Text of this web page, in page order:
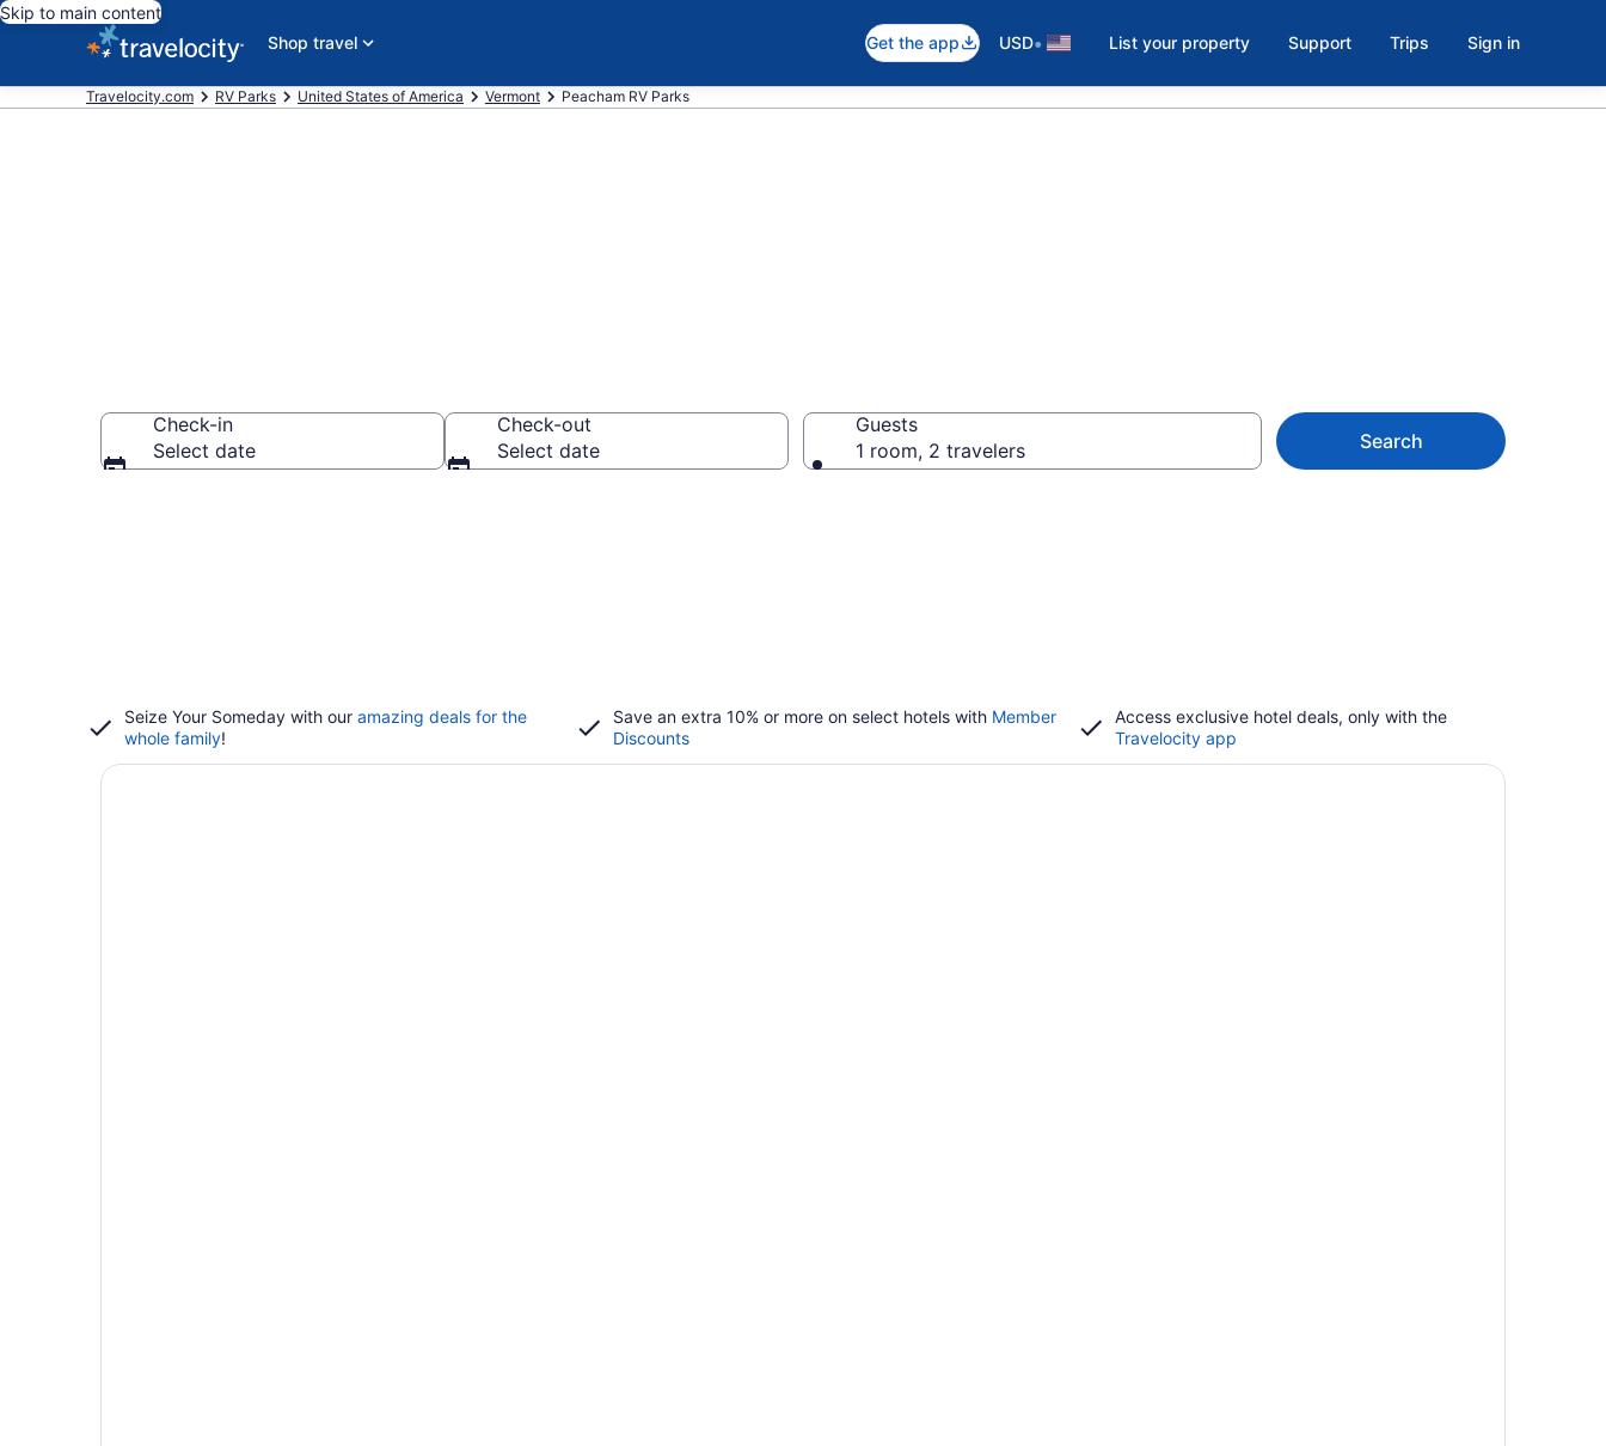
Skip to main content
Shop travel
Get the app USD• List your property Support Trips Sign in
Travelocity.com RV Parks United States of America Vermont Peacham RV Parks
Check-in
Select date
Check-out
Select date
Guests
1 room, 2 travelers
Search
Seize Your Someday with our amazing deals for the
whole family!
Save an extra 10% or more on select hotels with Member
Discounts
Access exclusive hotel deals, only with the
Travelocity app